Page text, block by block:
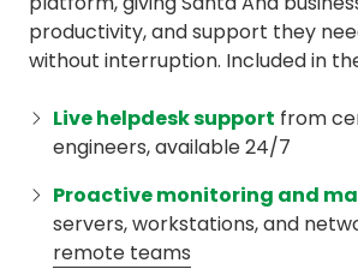
productivity, and support they
without interruption. Included in
Live helpdesk support from
engineers, available 24/7
Proactive monitoring and
servers, workstations, and
remote teams